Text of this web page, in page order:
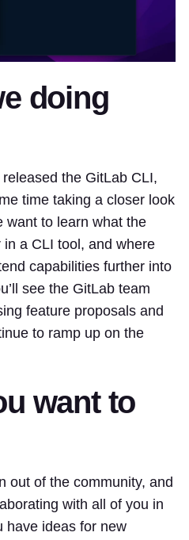
doing
the GitLab CLI,
time taking a closer look
want to learn what the
a CLI tool, and where
capabilities further into
see the GitLab team
feature proposals and
to ramp up on the
want to
out of the community, and
with all of you in
have ideas for new